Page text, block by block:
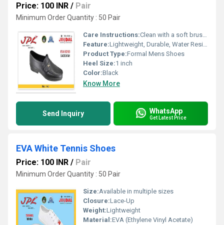
Price: 100 INR / Pair
Minimum Order Quantity : 50 Pair
Care Instructions:Clean with a soft brush or damp cloth; Avoid direct sunlight for drying
Feature:Lightweight, Durable, Water Resistant, Comfortable Fit
Product Type:Formal Mens Shoes
Heel Size:1 inch
Color:Black
Know More
Send Inquiry WhatsApp
Get Latest Price
EVA White Tennis Shoes
Price: 100 INR / Pair
Minimum Order Quantity : 50 Pair
Size:Available in multiple sizes
Closure:Lace-Up
Weight:Lightweight
Material:EVA (Ethylene Vinyl Acetate)